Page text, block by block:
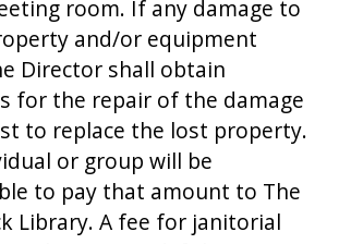
room. If any damage to
and/or equipment
Director shall obtain
for the repair of the damage
to replace the lost property.
or group will be
to pay that amount to The
Library. A fee for janitorial